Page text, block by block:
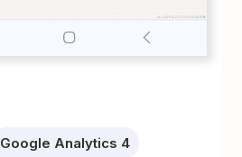
Google Analytics 4